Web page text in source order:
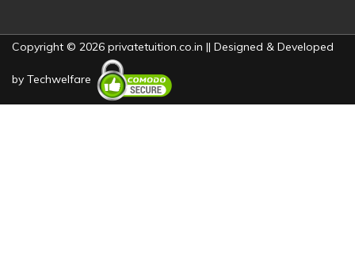
Copyright © 2026 privatetuition.co.in || Designed & Developed
by Techwelfare